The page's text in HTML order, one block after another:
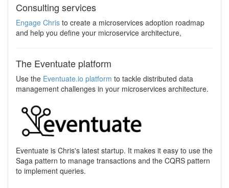
Consulting services
Engage Chris to create a microservices adoption roadmap
and help you define your microservice architecture,
The Eventuate platform
Use the Eventuate.io platform to tackle distributed data
management challenges in your microservices architecture.
Eventuate is Chris's latest startup. It makes it easy to use the
Saga pattern to manage transactions and the CQRS pattern
to implement queries.